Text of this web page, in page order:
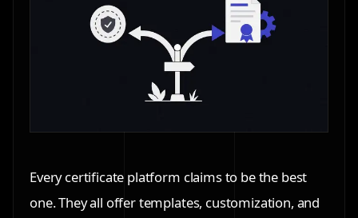
Every certificate platform claims to be the best
one. They all offer templates, customization, and